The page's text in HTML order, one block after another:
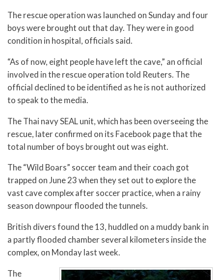
The rescue operation was launched on Sunday and four
boys were brought out that day. They were in good
condition in hospital, officials said.
“As of now, eight people have left the cave,” an official
involved in the rescue operation told Reuters. The
official declined to be identified as he is not authorized
to speak to the media.
The Thai navy SEAL unit, which has been overseeing the
rescue, later confirmed on its Facebook page that the
total number of boys brought out was eight.
The “Wild Boars” soccer team and their coach got
trapped on June 23 when they set out to explore the
vast cave complex after soccer practice, when a rainy
season downpour flooded the tunnels.
British divers found the 13, huddled on a muddy bank in
a partly flooded chamber several kilometers inside the
complex, on Monday last week.
The